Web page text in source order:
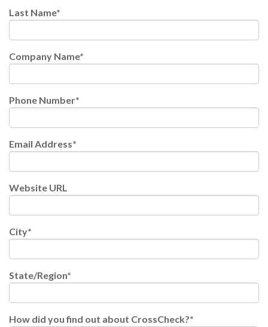
Last Name*
Company Name*
Phone Number*
Email Address*
Website URL
City*
State/Region*
How did you find out about CrossCheck?*